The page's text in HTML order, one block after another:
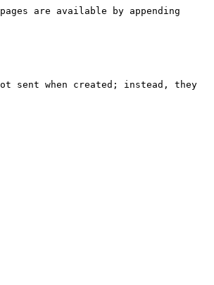
are available by appending
sent when created; instead, they